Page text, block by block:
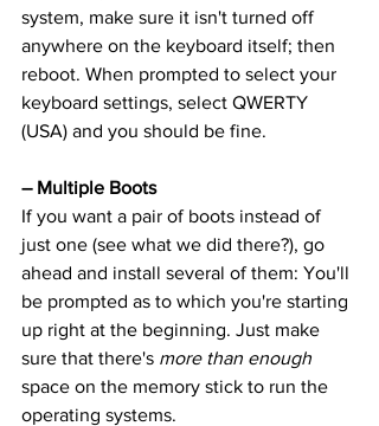
system, make sure it isn't turned off
anywhere on the keyboard itself; then
reboot. When prompted to select your
keyboard settings, select QWERTY
(USA) and you should be fine.
– Multiple Boots
If you want a pair of boots instead of
just one (see what we did there?), go
ahead and install several of them: You'll
be prompted as to which you're starting
up right at the beginning. Just make
sure that there's more than enough
space on the memory stick to run the
operating systems.